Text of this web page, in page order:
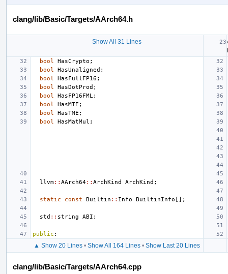
clang/lib/Basic/Targets/AArch64.h
Show All 31 Lines
bool
HasCrypto ;
bool
HasUnaligned ;
bool
HasFullFP16 ;
bool
HasDotProd ;
bool
HasFP16FML ;
bool
HasMTE ;
bool
HasTME ;
bool
HasMatMul ;
llvm:: AArch64:: ArchKind ArchKind ;
static const Builtin :: Info BuiltinInfo [];
std :: string ABI ;
public :
▲ Show 20 Lines• Show All 164 Lines• Show Last 20 Lines
clang/lib/Basic/Targets/AArch64.cpp